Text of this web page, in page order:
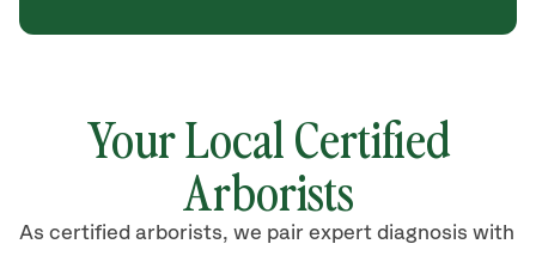
Your Local Certified
Arborists
As certified arborists, we pair expert diagnosis with